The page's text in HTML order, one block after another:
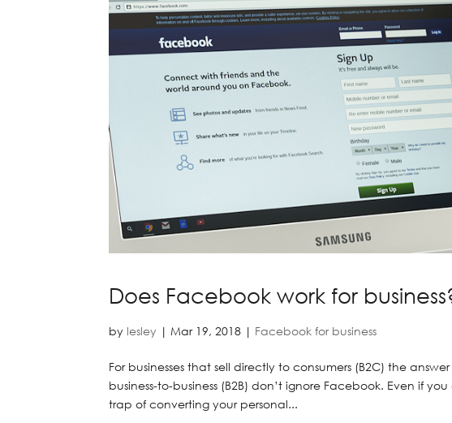
Does Facebook work for
by lesley | Mar 19, 2018 | Facebook for business
For businesses that sell directly to consumers (B2C) the
business-to-business (B2B) don’t ignore Facebook. Even if
trap of converting your personal...